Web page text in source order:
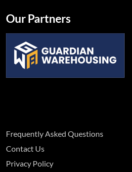
Frequently Asked Questions
Contact Us
Privacy Policy
Our Partners